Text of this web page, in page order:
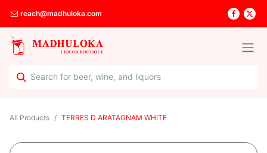
reach@madhuloka.com
All Products TERRES D ARATAGNAM WHITE